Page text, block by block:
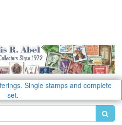
Single stamps and complete
set.